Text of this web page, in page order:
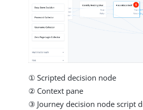
① Scripted decision node
② Context pane
③ Journey decision node script